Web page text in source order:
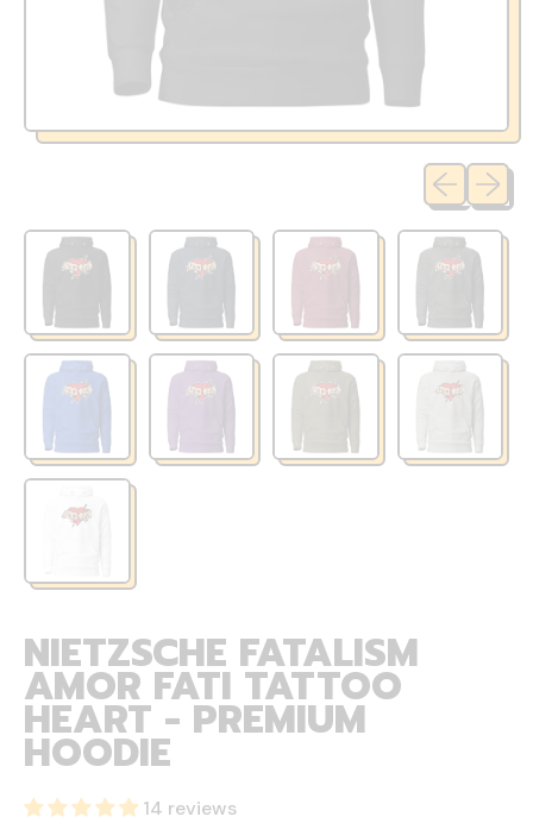
Previous
Next
NIETZSCHE FATALISM
AMOR FATI TATTOO
HEART - PREMIUM
HOODIE
14 reviews